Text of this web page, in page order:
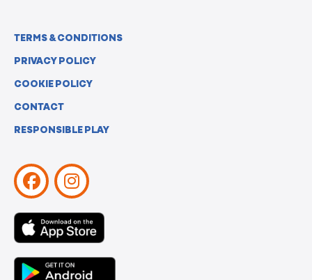
TERMS & CONDITIONS
PRIVACY POLICY
COOKIE POLICY
CONTACT
RESPONSIBLE PLAY